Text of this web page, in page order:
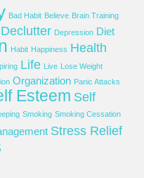
Bad Habit Believe Brain Training
Declutter Depression Diet
Habit Happiness Health
Life Live Lose Weight
Organization Panic Attacks
Esteem Self
Smoking Smoking Cessation
Stress Relief